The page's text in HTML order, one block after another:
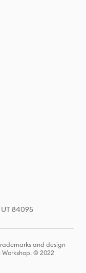
84095
and design
© 2022